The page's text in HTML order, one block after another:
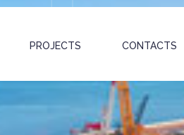
PROJECTS CONTACTS